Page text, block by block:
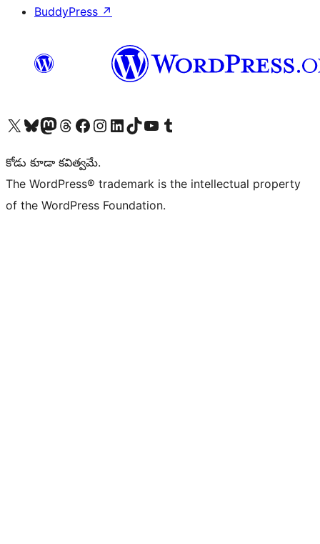
BuddyPress ↗
Visit our X (formerly Twitter) account
Visit our Bluesky account
Visit our Mastodon account
Visit our Threads account
Visit our Facebook page
Visit our Instagram account
Visit our LinkedIn account
Visit our TikTok account
Visit our YouTube channel
Visit our Tumblr account
కోడు కూడా కవిత్వమే.
The WordPress® trademark is the intellectual property
of the WordPress Foundation.